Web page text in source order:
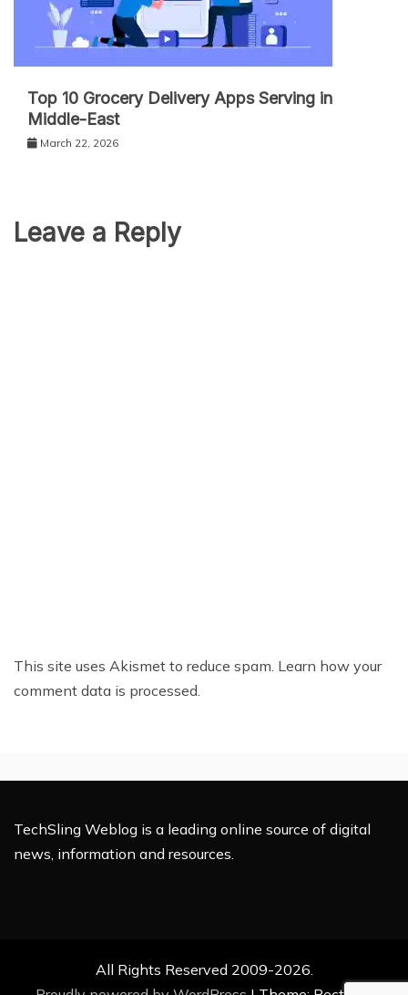
Top 10 Grocery Delivery Apps Serving in
Middle-East
March 22, 2026
Leave a Reply
This site uses Akismet to reduce spam. Learn how your
comment data is processed.
TechSling Weblog is a leading online source of digital
news, information and resources.
All Rights Reserved 2009-2026.